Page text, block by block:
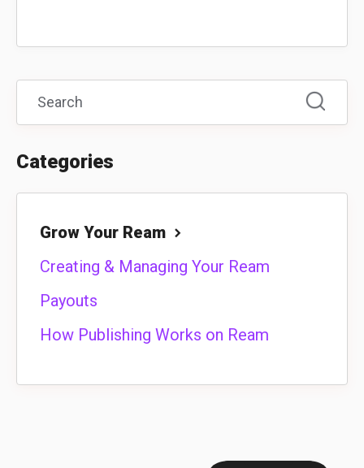
Categories
Grow Your Ream
Creating & Managing Your Ream
Payouts
How Publishing Works on Ream